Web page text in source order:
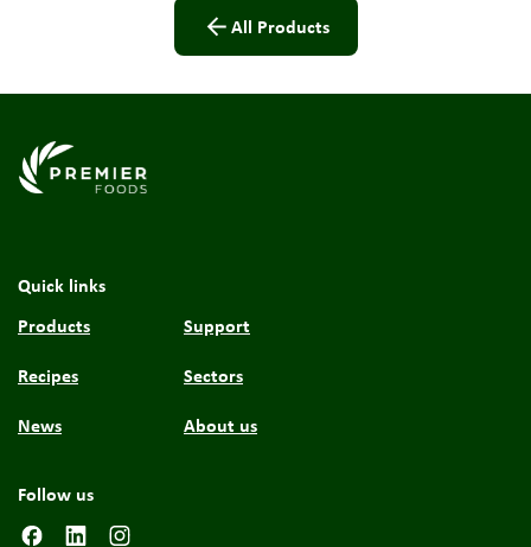
All Products
Link to the homepage
Quick links
Products
Recipes
News
Support
Sectors
About us
Follow us